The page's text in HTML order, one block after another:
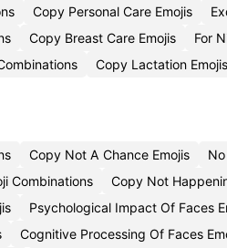
Copy Personal Care Emojis
Copy Breast Care Emojis
For
Copy Lactation Emojis
Copy Not A Chance Emojis
Combinations
Copy Not
Psychological Impact Of Faces
Cognitive Processing Of Faces